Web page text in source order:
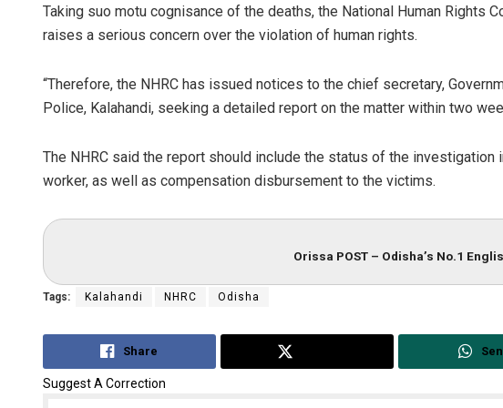
Taking suo motu cognisance of the deaths, the National Human Rights
raises a serious concern over the violation of human rights.
“Therefore, the NHRC has issued notices to the chief secretary,
Police, Kalahandi, seeking a detailed report on the matter within two
The NHRC said the report should include the status of the investigation
worker, as well as compensation disbursement to the victims.
Orissa POST – Odisha’s No.1
Tags: Kalahandi NHRC Odisha
Share
Suggest A Correction